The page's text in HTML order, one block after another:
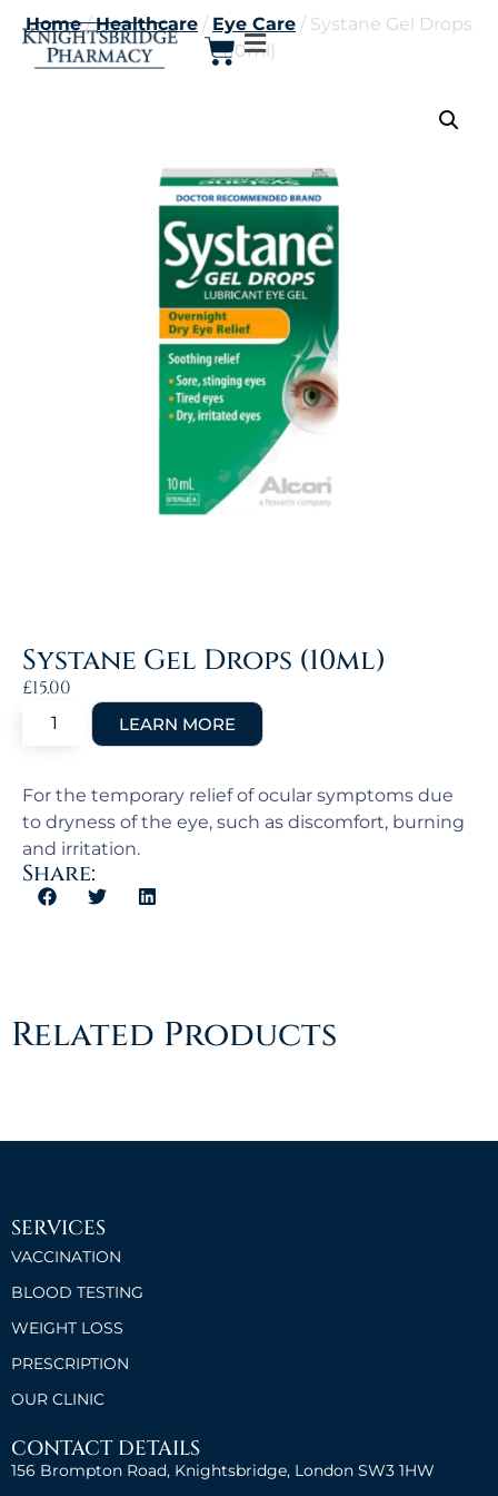
Home/Healthcare / Eye Care / Systane Gel Drops
(10ml)
Systane Gel Drops (10ml)
£15.00
For the temporary relief of ocular symptoms due
to dryness of the eye, such as discomfort, burning
and irritation.
Share:
Related Products
SERVICES
VACCINATION
BLOOD TESTING
WEIGHT LOSS
PRESCRIPTION
OUR CLINIC
CONTACT DETAILS
156 Brompton Road, Knightsbridge, London SW3 1HW